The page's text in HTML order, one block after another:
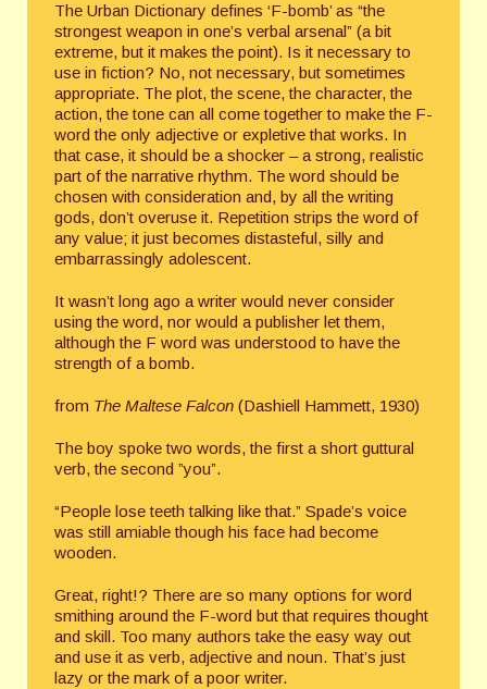
The Urban Dictionary defines ‘F-bomb’ as “the
strongest weapon in one’s verbal arsenal” (a bit
extreme, but it makes the point). Is it necessary to
use in fiction? No, not necessary, but sometimes
appropriate. The plot, the scene, the character, the
action, the tone can all come together to make the F-
word the only adjective or expletive that works. In
that case, it should be a shocker – a strong, realistic
part of the narrative rhythm. The word should be
chosen with consideration and, by all the writing
gods, don’t overuse it. Repetition strips the word of
any value; it just becomes distasteful, silly and
embarrassingly adolescent.
It wasn’t long ago a writer would never consider
using the word, nor would a publisher let them,
although the F word was understood to have the
strength of a bomb.
from The Maltese Falcon (Dashiell Hammett, 1930)
The boy spoke two words, the first a short guttural
verb, the second ”you”.
“People lose teeth talking like that.” Spade’s voice
was still amiable though his face had become
wooden.
Great, right!? There are so many options for word
smithing around the F-word but that requires thought
and skill. Too many authors take the easy way out
and use it as verb, adjective and noun. That’s just
lazy or the mark of a poor writer.